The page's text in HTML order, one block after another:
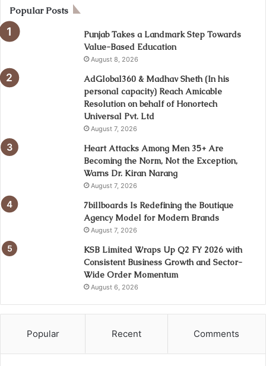
Popular Posts
Punjab Takes a Landmark Step Towards
Value-Based Education
August 8, 2026
AdGlobal360 & Madhav Sheth (In his
personal capacity) Reach Amicable
Resolution on behalf of Honortech
Universal Pvt. Ltd
August 7, 2026
Heart Attacks Among Men 35+ Are
Becoming the Norm, Not the Exception,
Warns Dr. Kiran Narang
August 7, 2026
7billboards Is Redefining the Boutique
Agency Model for Modern Brands
August 7, 2026
KSB Limited Wraps Up Q2 FY 2026 with
Consistent Business Growth and Sector-
Wide Order Momentum
August 6, 2026
Popular Recent Comments